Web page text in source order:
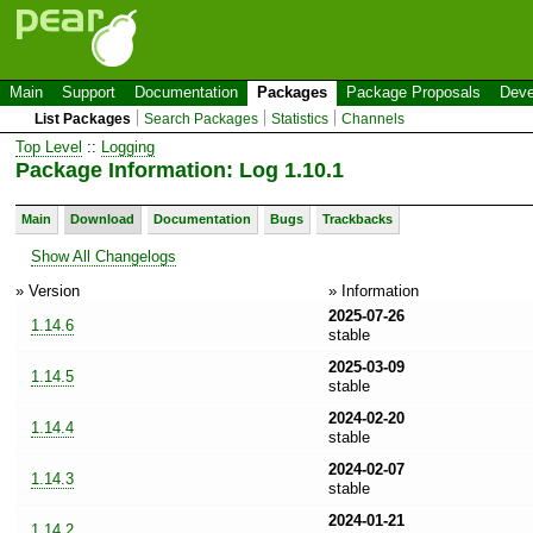
Main Support Documentation Packages Package Proposals
List Packages Search Packages Statistics Channels
Top Level :: Logging
Package Information: Log 1.10.1
Main Download Documentation Bugs Trackbacks
Show All Changelogs
» Version
» Information
1.14.6
2025-07-26
stable
1.14.5
2025-03-09
stable
1.14.4
2024-02-20
stable
1.14.3
2024-02-07
stable
2024-01-21